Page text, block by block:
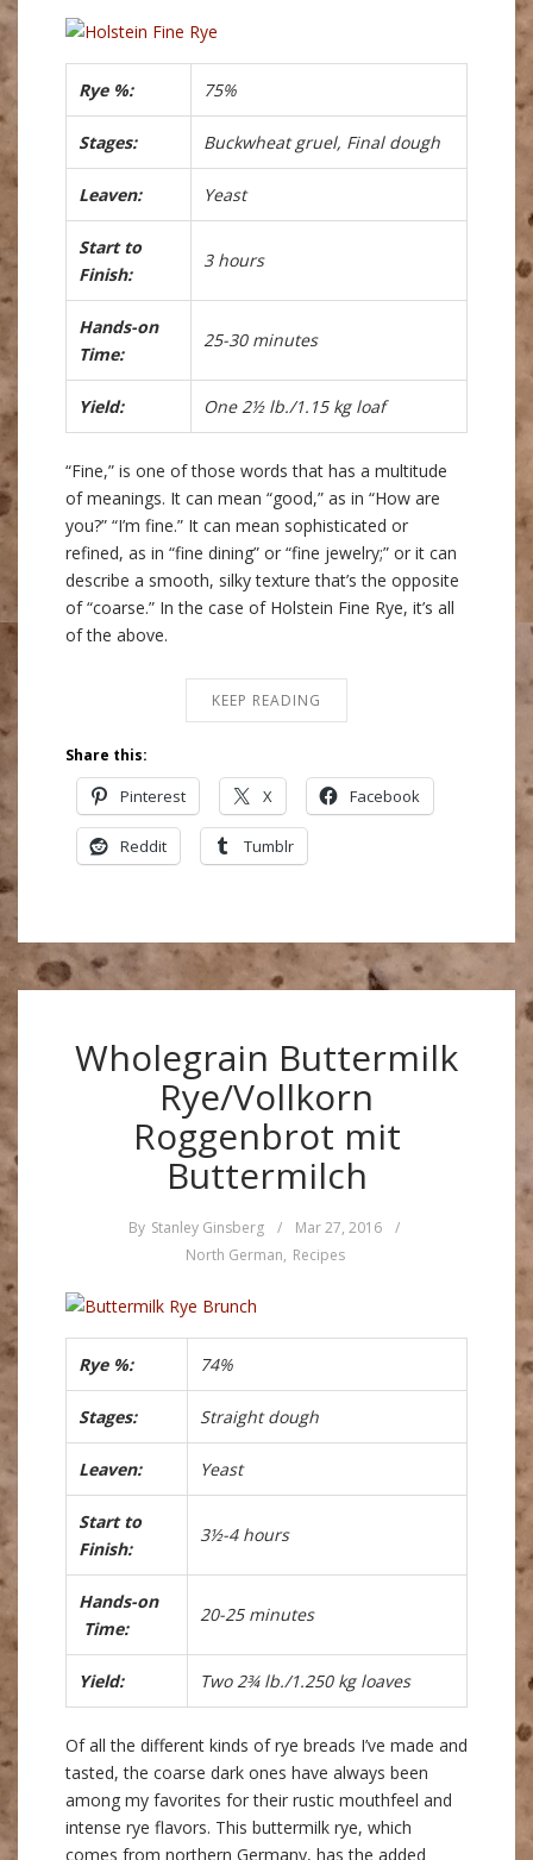
Rye %: 75%
Stages: Buckwheat gruel, Final dough
Leaven: Yeast
Start to
Finish:
3 hours
Hands-on
Time:
25-30 minutes
Yield: One 2½ lb./1.15 kg loaf
“Fine,” is one of those words that has a multitude
of meanings. It can mean “good,” as in “How are
you?” “I’m fine.” It can mean sophisticated or
refined, as in “fine dining” or “fine jewelry;” or it can
describe a smooth, silky texture that’s the opposite
of “coarse.” In the case of Holstein Fine Rye, it’s all
of the above.
KEEP READING
Share this:
Pinterest X Facebook
Reddit Tumblr
Wholegrain Buttermilk
Rye/Vollkorn
Roggenbrot mit
Buttermilch
By Stanley Ginsberg / Mar 27, 2016
/
North German, Recipes
Rye %: 74%
Stages: Straight dough
Leaven: Yeast
Start to
Finish:
3½-4 hours
Hands-on
Time:
20-25 minutes
Yield: Two 2¾ lb./1.250 kg loaves
Of all the different kinds of rye breads I’ve made and
tasted, the coarse dark ones have always been
among my favorites for their rustic mouthfeel and
intense rye flavors. This buttermilk rye, which
comes from northern Germany, has the added